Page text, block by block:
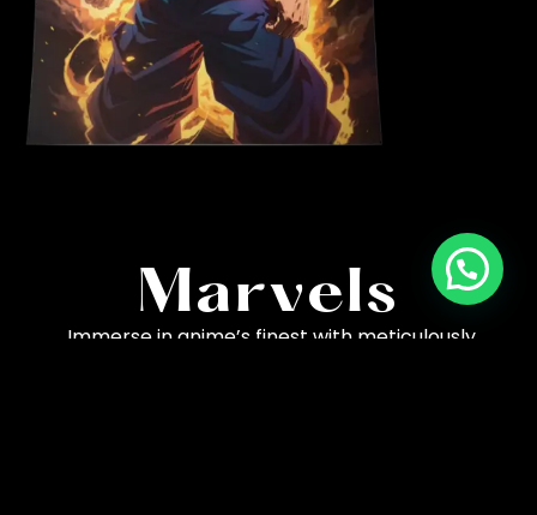
High-Quality
Marvels
Immerse in anime’s finest with meticulously